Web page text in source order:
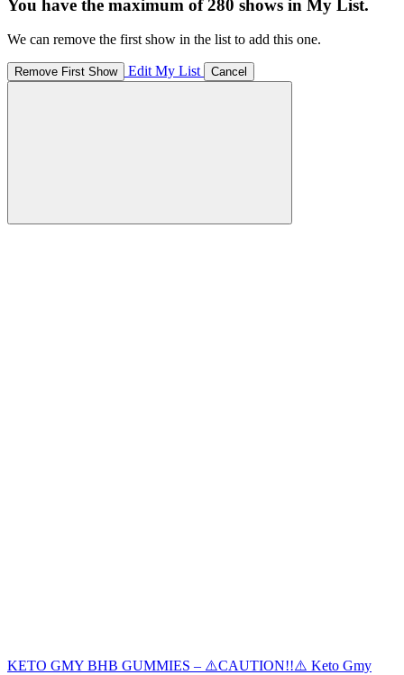
You have the maximum of 280 shows in My List.
We can remove the first show in the list to add this one.
Remove First Show Edit My List Cancel
KETO GMY BHB GUMMIES – ⚠️CAUTION!!⚠️ Keto Gmy